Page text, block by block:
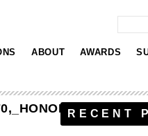
ABOUT AWARDS
RECENT